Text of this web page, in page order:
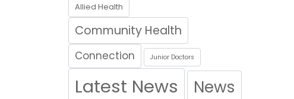
Allied Health
Community Health
Connection Junior Doctors
Latest News News